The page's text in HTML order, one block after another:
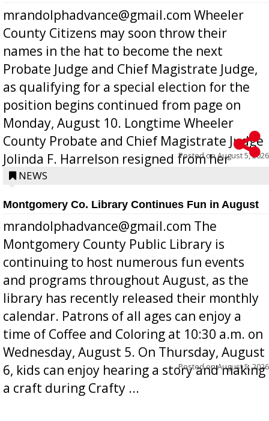
mrandolphadvance@gmail.com Wheeler
County Citizens may soon throw their
names in the hat to become the next
Probate Judge and Chief Magistrate Judge,
as qualifying for a special election for the
position begins continued from page on
Monday, August 10. Longtime Wheeler
County Probate and Chief Magistrate Judge
Jolinda F. Harrelson resigned from her
position a few months ago due to hea...
Posted onAugust 5, 2026
NEWS
Montgomery Co. Library Continues Fun in August
mrandolphadvance@gmail.com The
Montgomery County Public Library is
continuing to host numerous fun events
and programs throughout August, as the
library has recently released their monthly
calendar. Patrons of all ages can enjoy a
time of Coffee and Coloring at 10:30 a.m. on
Wednesday, August 5. On Thursday, August
6, kids can enjoy hearing a story and making
a craft during Crafty ...
Posted onAugust 5, 2026